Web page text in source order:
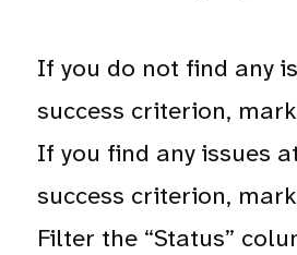
If you do not find any
success criterion, mark
If you find any issues
success criterion, mark
Filter the “Status”